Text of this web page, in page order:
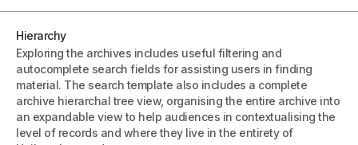
Hierarchy
Exploring the archives includes useful filtering and
autocomplete search fields for assisting users in finding
material. The search template also includes a complete
archive hierarchal tree view, organising the entire archive into
an expandable view to help audiences in contextualising the
level of records and where they live in the entirety of